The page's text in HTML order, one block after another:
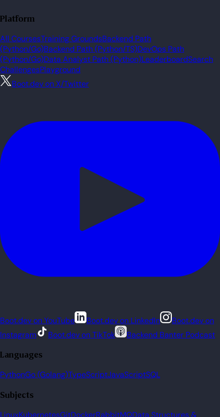
Platform
All CoursesTraining GroundsBackend Path
(Python/Go)Backend Path (Python/TS)DevOps Path
(Python/Go)Data Analyst Path (Python)LeaderboardSearch
ChallengesPlayground
Boot.dev on X/Twitter
Boot.dev on YouTube Boot.dev on LinkedIn
Boot.dev on
Instagram
Boot.dev on TikTok Backend Banter Podcast
Languages
PythonGo (Golang)TypeScriptJavaScriptSQL
Subjects
LinuxKubernetesGitDockerRabbitMQData Structures &